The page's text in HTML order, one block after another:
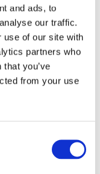
and ads, to
our traffic.
use of our site with
partners who
you’ve
from your use
local
Clean
to Action
International